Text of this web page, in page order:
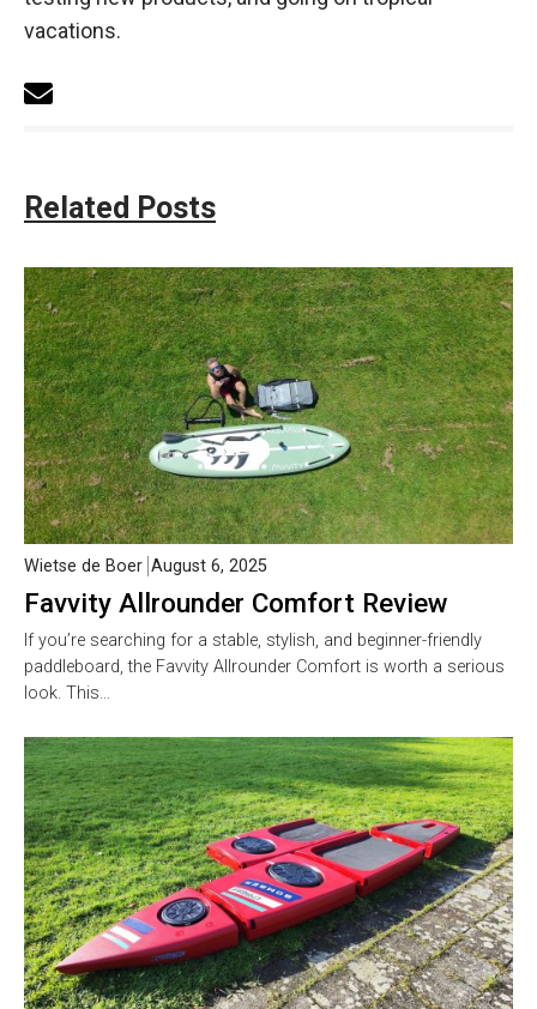
vacations.
Related Posts
Favvity Allrounder Comfort Review
Wietse de Boer August 6, 2025
If you’re searching for a stable, stylish, and beginner-friendly
paddleboard, the Favvity Allrounder Comfort is worth a serious
look. This…